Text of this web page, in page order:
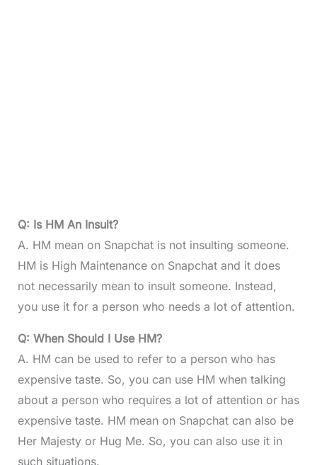
Q: Is HM An Insult?
A. HM mean on Snapchat is not insulting someone.
HM is High Maintenance on Snapchat and it does
not necessarily mean to insult someone. Instead,
you use it for a person who needs a lot of attention.
Q: When Should I Use HM?
A. HM can be used to refer to a person who has
expensive taste. So, you can use HM when talking
about a person who requires a lot of attention or has
expensive taste. HM mean on Snapchat can also be
Her Majesty or Hug Me. So, you can also use it in
such situations.